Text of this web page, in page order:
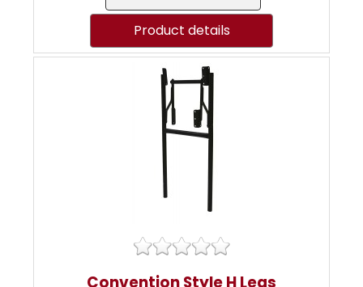
Product details
Convention Style H Legs